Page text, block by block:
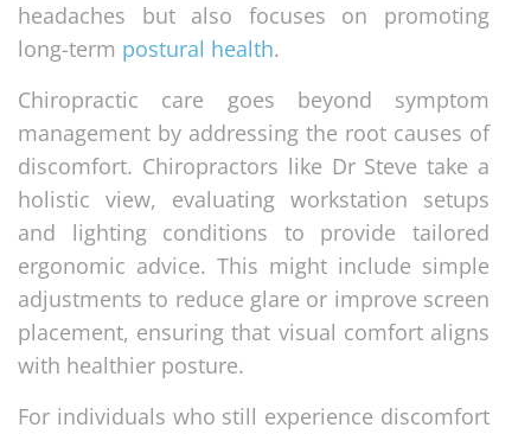
headaches but also focuses on promoting
long-term postural health.
Chiropractic care goes beyond symptom
management by addressing the root causes of
discomfort. Chiropractors like Dr Steve take a
holistic view, evaluating workstation setups
and lighting conditions to provide tailored
ergonomic advice. This might include simple
adjustments to reduce glare or improve screen
placement, ensuring that visual comfort aligns
with healthier posture.
For individuals who still experience discomfort